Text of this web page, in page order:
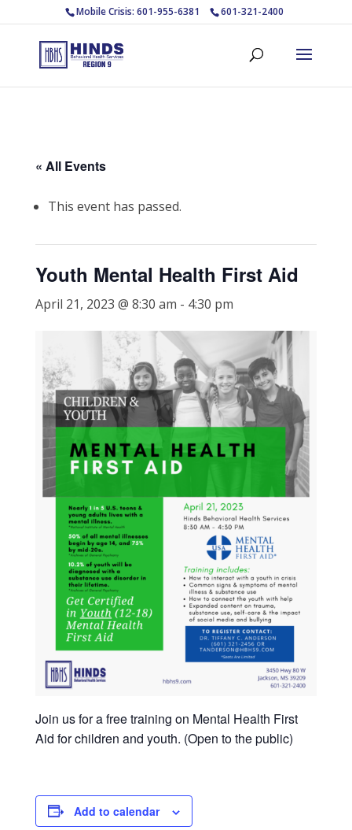
Mobile Crisis: 601-955-6381 601-321-2400
« All Events
This event has passed.
Youth Mental Health First Aid
April 21, 2023 @ 8:30 am - 4:30 pm
Join us for a free training on Mental Health First
Aid for children and youth. (Open to the public)
Add to calendar